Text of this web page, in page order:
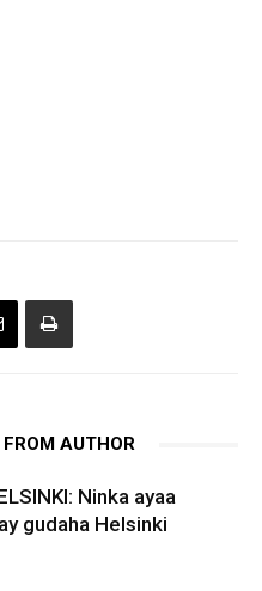
FROM AUTHOR
Ninka ayaa
gudaha Helsinki